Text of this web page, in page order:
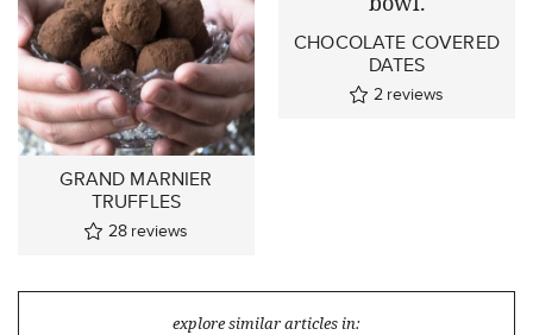
GRAND MARNIER
TRUFFLES
28 reviews
CHOCOLATE COVERED
DATES
2 reviews
explore similar articles in: